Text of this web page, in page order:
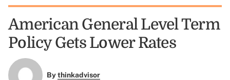
American General Level Term
Policy Gets Lower Rates
Bythinkadvisor